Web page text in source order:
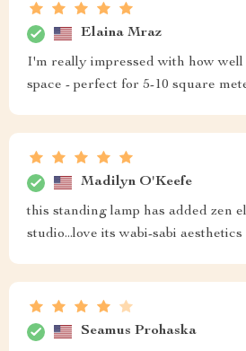
Elaina Mraz
I'm really impressed with how
space - perfect for 5-10 square
Madilyn O'Keefe
this standing lamp has added zen
studio...love its wabi-sabi aesthetics
Seamus Prohaska